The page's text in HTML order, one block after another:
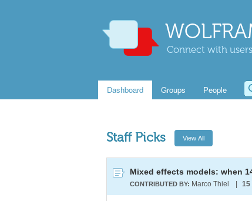
Connect with
Dashboard Groups People
Staff Picks
CONTRIBUTED BY: Marco Thiel 15